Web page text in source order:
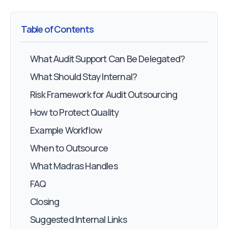
Table of Contents
What Audit Support Can Be Delegated?
What Should Stay Internal?
Risk Framework for Audit Outsourcing
How to Protect Quality
Example Workflow
When to Outsource
What Madras Handles
FAQ
Closing
Suggested Internal Links